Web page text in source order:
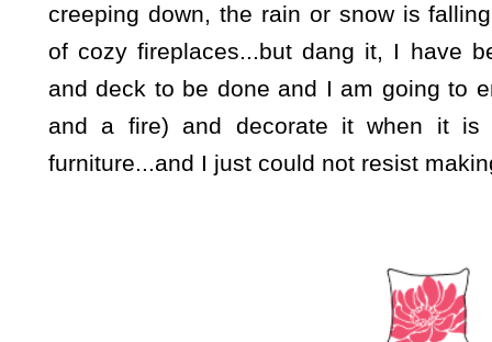
creeping down, the rain or snow is
of cozy fireplaces...but dang it, I have
and deck to be done and I am going to
and a fire) and decorate it when it is
furniture...and I just could not resist